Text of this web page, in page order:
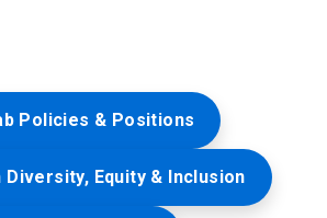
Policies & Positions
Equity & Inclusion